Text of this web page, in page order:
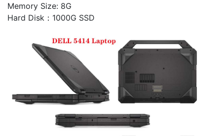
Memory Size: 8G
Hard Disk：1000G SSD